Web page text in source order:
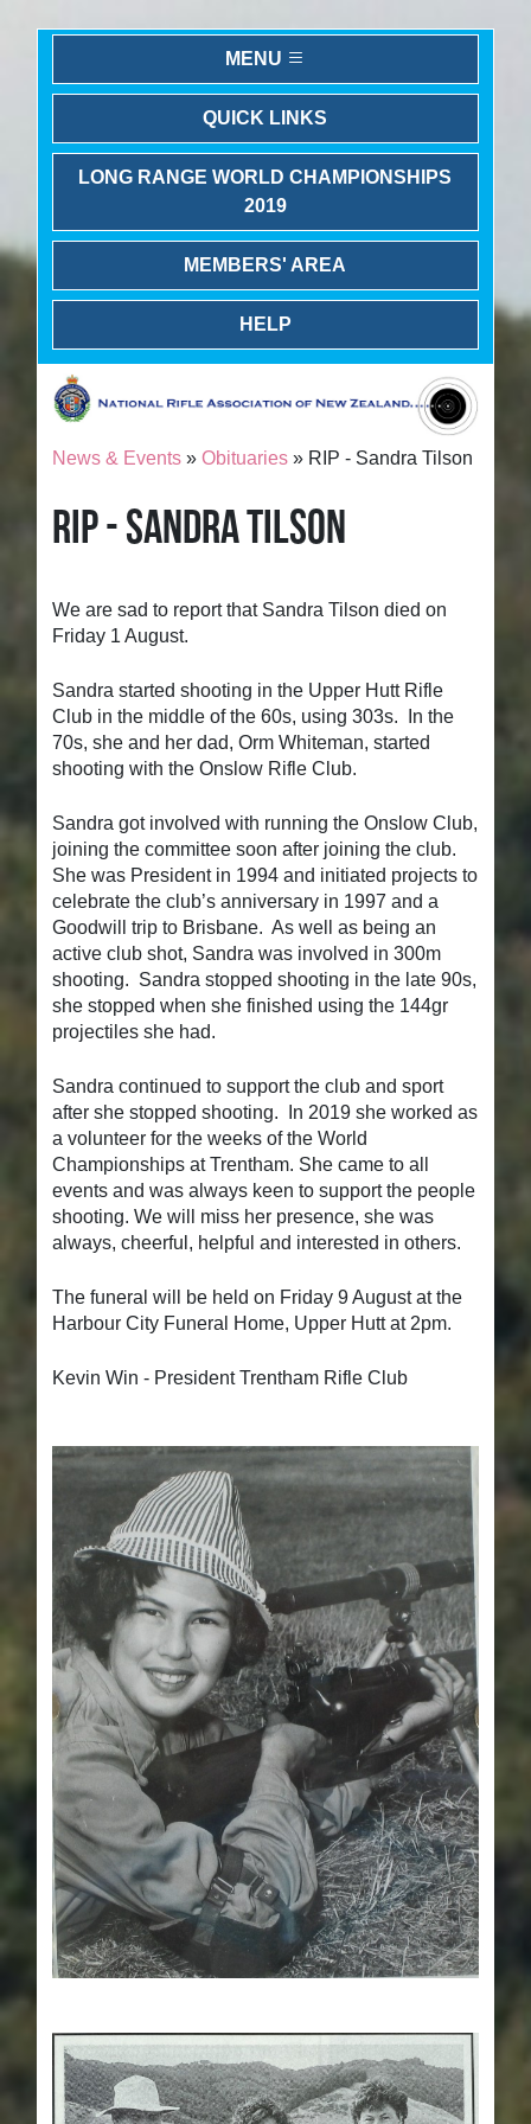
MENU
QUICK LINKS
LONG RANGE WORLD CHAMPIONSHIPS
2019
MEMBERS' AREA
HELP
News & Events »Obituaries » RIP - Sandra Tilson
RIP - SANDRA TILSON
We are sad to report that Sandra Tilson died on
Friday 1 August.
Sandra started shooting in the Upper Hutt Rifle
Club in the middle of the 60s, using 303s. In the
70s, she and her dad, Orm Whiteman, started
shooting with the Onslow Rifle Club.
Sandra got involved with running the Onslow Club,
joining the committee soon after joining the club.
She was President in 1994 and initiated projects to
celebrate the club’s anniversary in 1997 and a
Goodwill trip to Brisbane. As well as being an
active club shot, Sandra was involved in 300m
shooting. Sandra stopped shooting in the late 90s,
she stopped when she finished using the 144gr
projectiles she had.
Sandra continued to support the club and sport
after she stopped shooting. In 2019 she worked as
a volunteer for the weeks of the World
Championships at Trentham. She came to all
events and was always keen to support the people
shooting. We will miss her presence, she was
always, cheerful, helpful and interested in others.
The funeral will be held on Friday 9 August at the
Harbour City Funeral Home, Upper Hutt at 2pm.
Kevin Win - President Trentham Rifle Club